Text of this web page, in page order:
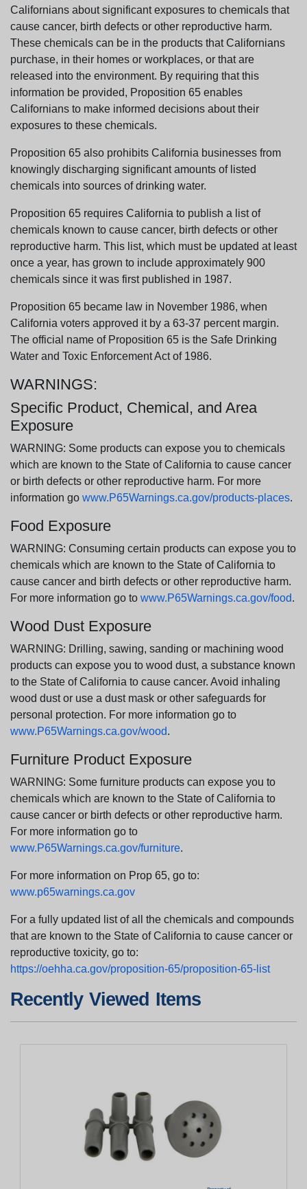
Californians about significant exposures to chemicals that
cause cancer, birth defects or other reproductive harm.
These chemicals can be in the products that Californians
purchase, in their homes or workplaces, or that are
released into the environment. By requiring that this
information be provided, Proposition 65 enables
Californians to make informed decisions about their
exposures to these chemicals.
Proposition 65 also prohibits California businesses from
knowingly discharging significant amounts of listed
chemicals into sources of drinking water.
Proposition 65 requires California to publish a list of
chemicals known to cause cancer, birth defects or other
reproductive harm. This list, which must be updated at least
once a year, has grown to include approximately 900
chemicals since it was first published in 1987.
Proposition 65 became law in November 1986, when
California voters approved it by a 63-37 percent margin.
The official name of Proposition 65 is the Safe Drinking
Water and Toxic Enforcement Act of 1986.
WARNINGS:
Specific Product, Chemical, and Area
Exposure
WARNING: Some products can expose you to chemicals
which are known to the State of California to cause cancer
or birth defects or other reproductive harm. For more
information go www.P65Warnings.ca.gov/products-places.
Food Exposure
WARNING: Consuming certain products can expose you to
chemicals which are known to the State of California to
cause cancer and birth defects or other reproductive harm.
For more information go to www.P65Warnings.ca.gov/food.
Wood Dust Exposure
WARNING: Drilling, sawing, sanding or machining wood
products can expose you to wood dust, a substance known
to the State of California to cause cancer. Avoid inhaling
wood dust or use a dust mask or other safeguards for
personal protection. For more information go to
www.P65Warnings.ca.gov/wood.
Furniture Product Exposure
WARNING: Some furniture products can expose you to
chemicals which are known to the State of California to
cause cancer or birth defects or other reproductive harm.
For more information go to
www.P65Warnings.ca.gov/furniture.
For more information on Prop 65, go to:
www.p65warnings.ca.gov
For a fully updated list of all the chemicals and compounds
that are known to the State of California to cause cancer or
reproductive toxicity, go to:
https://oehha.ca.gov/proposition-65/proposition-65-list
Recently Viewed Items